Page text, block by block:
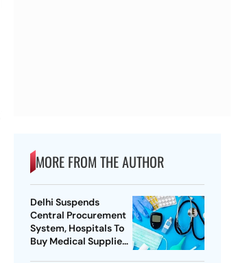
MORE FROM THE AUTHOR
Delhi Suspends
Central Procurement
System, Hospitals To
Buy Medical Supplies